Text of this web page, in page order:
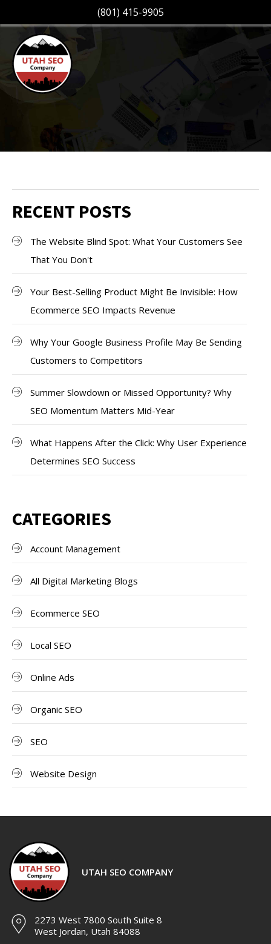
(801) 415-9905
RECENT POSTS
The Website Blind Spot: What Your Customers See
That You Don't
Your Best-Selling Product Might Be Invisible: How
Ecommerce SEO Impacts Revenue
Why Your Google Business Profile May Be Sending
Customers to Competitors
Summer Slowdown or Missed Opportunity? Why
SEO Momentum Matters Mid-Year
What Happens After the Click: Why User Experience
Determines SEO Success
CATEGORIES
Account Management
All Digital Marketing Blogs
Ecommerce SEO
Local SEO
Online Ads
Organic SEO
SEO
Website Design
UTAH SEO COMPANY
2273 West 7800 South Suite 8
West Jordan, Utah 84088